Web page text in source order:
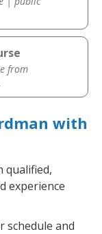
from
with
qualified,
experience
schedule and